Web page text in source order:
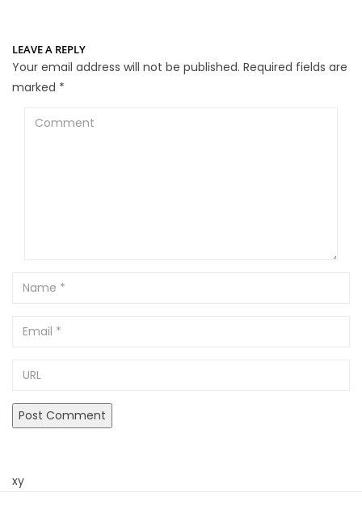
LEAVE A REPLY
Your email address will not be published. Required fields are
marked *
Comment
Name
Email
xy